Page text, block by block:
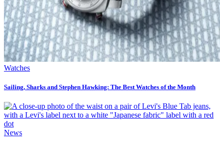
Watches
Sailing, Sharks and Stephen Hawking: The Best Watches of the Month
News